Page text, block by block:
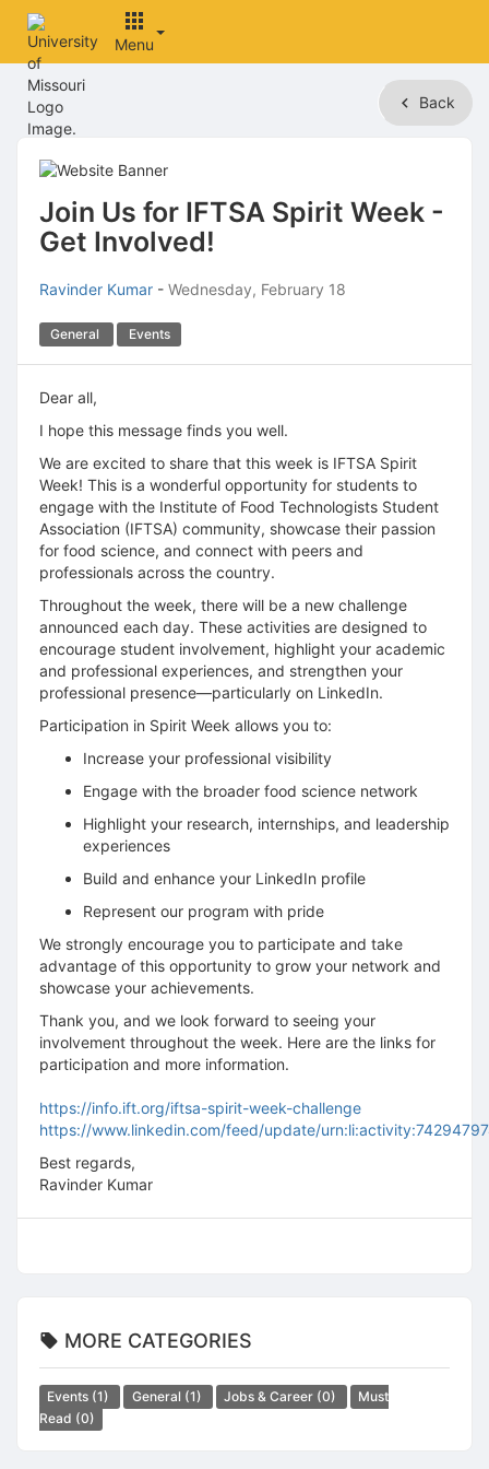
Menu
Top
of
Main
Content
Back
Join Us for IFTSA Spirit Week -
Get Involved!
Ravinder Kumar - Wednesday, February 18
General Events
Dear all,
I hope this message finds you well.
We are excited to share that this week is IFTSA Spirit
Week! This is a wonderful opportunity for students to
engage with the Institute of Food Technologists Student
Association (IFTSA) community, showcase their passion
for food science, and connect with peers and
professionals across the country.
Throughout the week, there will be a new challenge
announced each day. These activities are designed to
encourage student involvement, highlight your academic
and professional experiences, and strengthen your
professional presence—particularly on LinkedIn.
Participation in Spirit Week allows you to:
Increase your professional visibility
Engage with the broader food science network
Highlight your research, internships, and leadership
experiences
Build and enhance your LinkedIn profile
Represent our program with pride
We strongly encourage you to participate and take
advantage of this opportunity to grow your network and
showcase your achievements.
Thank you, and we look forward to seeing your
involvement throughout the week. Here are the links for
participation and more information.
https://info.ift.org/iftsa-spirit-week-challenge
https://www.linkedin.com/feed/update/
Best regards,
Ravinder Kumar
MORE CATEGORIES
Events (1) General (1) Jobs & Career (0)
Must
Read (0)